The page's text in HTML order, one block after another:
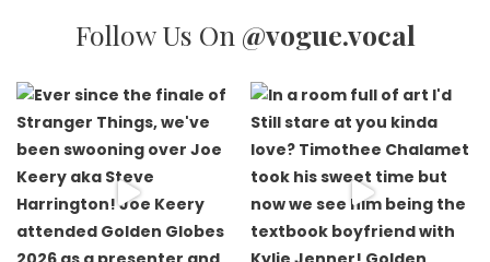
Follow Us On @vogue.vocal